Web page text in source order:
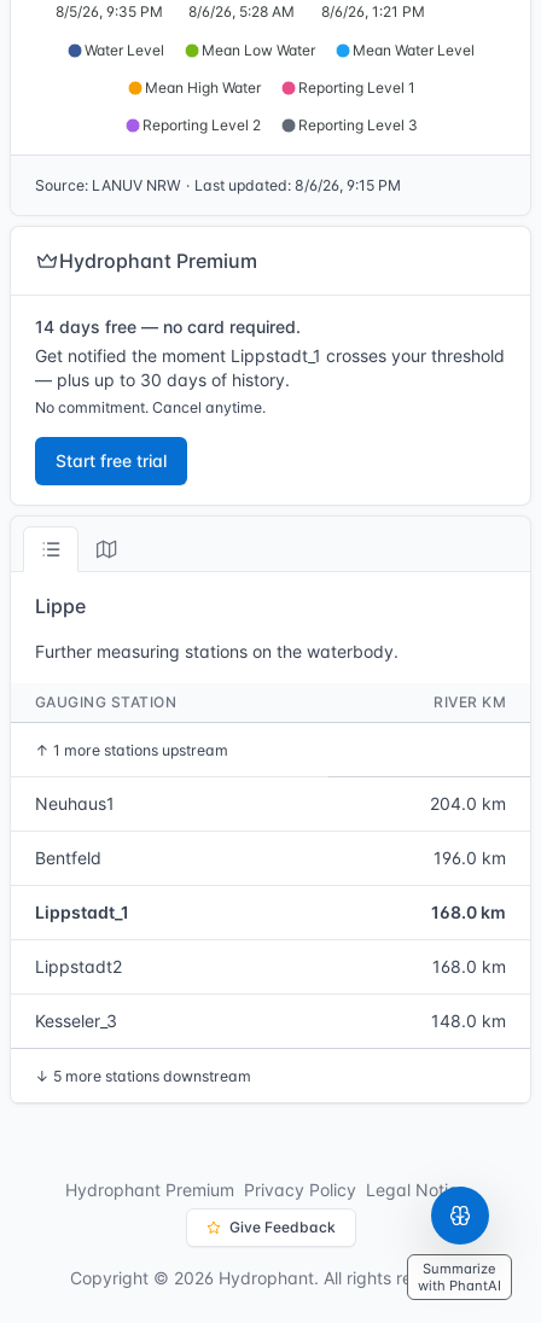
8/5/26, 9:35 PM 8/6/26, 5:28 AM 8/6/26, 1:21 PM
Water Level Mean Low Water Mean Water Level
Mean High Water Reporting Level 1
Reporting Level 2 Reporting Level 3
Source: LANUV NRW · Last updated: 8/6/26, 9:15 PM
Hydrophant Premium
14 days free — no card required.
Get notified the moment Lippstadt_1 crosses your threshold
— plus up to 30 days of history.
No commitment. Cancel anytime.
Start free trial
Lippe
Further measuring stations on the waterbody.
GAUGING STATION RIVER KM
↑ 1 more stations upstream
Neuhaus1 204.0 km
Bentfeld 196.0 km
Lippstadt_1 168.0 km
Lippstadt2 168.0 km
Kesseler_3 148.0 km
↓ 5 more stations downstream
Summarize
with PhantAI
Hydrophant Premium Privacy Policy Legal Notice
Give Feedback
Copyright © 2026 Hydrophant. All rights reserved.